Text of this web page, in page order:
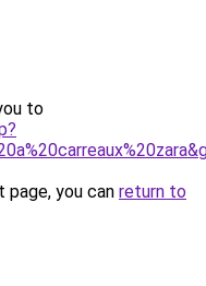
to
you can return to